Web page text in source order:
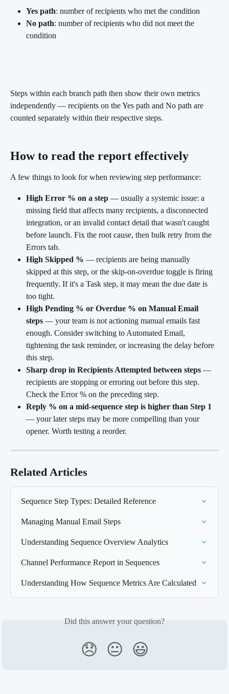
Yes path: number of recipients who met the condition
No path: number of recipients who did not meet the
condition
Steps within each branch path then show their own metrics
independently — recipients on the Yes path and No path are
counted separately within their respective steps.
How to read the report effectively
A few things to look for when reviewing step performance:
High Error % on a step — usually a systemic issue: a
missing field that affects many recipients, a disconnected
integration, or an invalid contact detail that wasn't caught
before launch. Fix the root cause, then bulk retry from the
Errors tab.
High Skipped % — recipients are being manually
skipped at this step, or the skip-on-overdue toggle is firing
frequently. If it's a Task step, it may mean the due date is
too tight.
High Pending % or Overdue % on Manual Email
steps — your team is not actioning manual emails fast
enough. Consider switching to Automated Email,
tightening the task reminder, or increasing the delay before
this step.
Sharp drop in Recipients Attempted between steps —
recipients are stopping or erroring out before this step.
Check the Error % on the preceding step.
Reply % on a mid-sequence step is higher than Step 1
— your later steps may be more compelling than your
opener. Worth testing a reorder.
Related Articles
Sequence Step Types: Detailed Reference
Managing Manual Email Steps
Understanding Sequence Overview Analytics
Channel Performance Report in Sequences
Understanding How Sequence Metrics Are Calculated
Did this answer your question?
😞 😐 😃